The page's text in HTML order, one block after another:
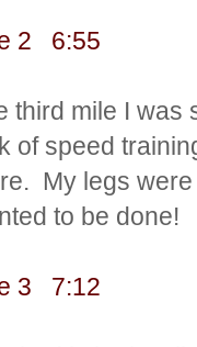
2 6:55
third mile I was
of speed
My legs
to be done!
3 7:12